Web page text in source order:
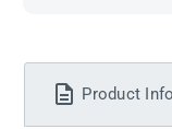
Product